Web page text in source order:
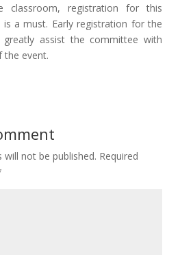
classroom, registration for this
is a must. Early registration for the
greatly assist the committee with
the event.
will not be published. Required